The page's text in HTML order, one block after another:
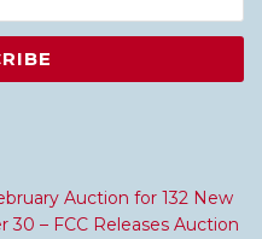
Auction for 132 New
– FCC Releases Auction